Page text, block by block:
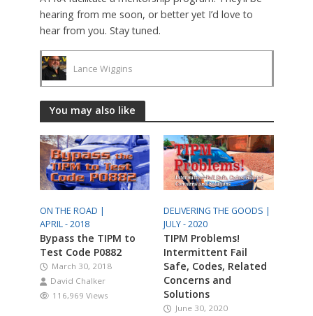
hearing from me soon, or better yet I’d love to
hear from you. Stay tuned.
Lance Wiggins
You may also like
ON THE ROAD |
APRIL - 2018
Bypass the TIPM to
Test Code P0882
March 30, 2018
David Chalker
116,969 Views
DELIVERING THE GOODS |
JULY - 2020
TIPM Problems!
Intermittent Fail
Safe, Codes, Related
Concerns and
Solutions
June 30, 2020